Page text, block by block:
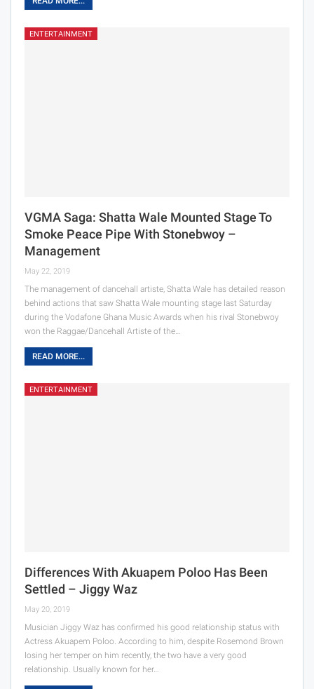
ENTERTAINMENT
VGMA Saga: Shatta Wale Mounted Stage To
Smoke Peace Pipe With Stonebwoy –
Management
May 22, 2019
The management of dancehall artiste, Shatta Wale has detailed reason
behind actions that saw Shatta Wale mounting stage last Saturday
during the Vodafone Ghana Music Awards when his rival Stonebwoy
won the Raggae/Dancehall Artiste of the…
READ MORE...
ENTERTAINMENT
Differences With Akuapem Poloo Has Been
Settled – Jiggy Waz
May 20, 2019
Musician Jiggy Waz has confirmed his good relationship status with
Actress Akuapem Poloo. According to him, despite Rosemond Brown
losing her temper on him recently, the two have a very good
relationship. Usually known for her…